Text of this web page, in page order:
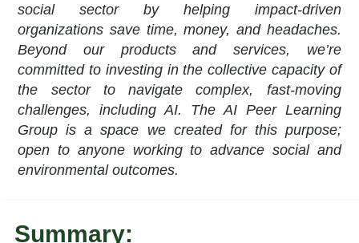
social sector by helping impact-driven
organizations save time, money, and headaches.
Beyond our products and services, we’re
committed to investing in the collective capacity of
the sector to navigate complex, fast-moving
challenges, including AI. The AI Peer Learning
Group is a space we created for this purpose;
open to anyone working to advance social and
environmental outcomes.
Summary: